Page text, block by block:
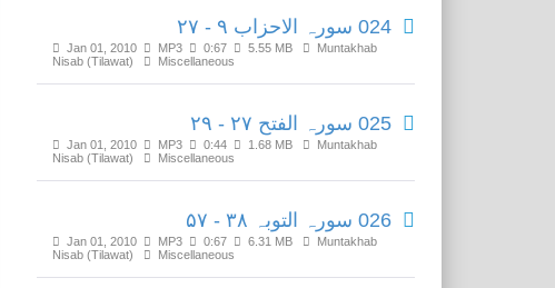
024 سورہ الاحزاب ۹ - ۲۷
Jan 01, 2010 MP3 0:67 5.55 MB
Muntakhab
Nisab (Tilawat)
Miscellaneous
025 سورہ الفتح ۲۷ - ۲۹
Jan 01, 2010 MP3 0:44 1.68 MB
Muntakhab
Nisab (Tilawat)
Miscellaneous
026 سورہ التوبہ ۳۸ - ۵۷
Jan 01, 2010 MP3 0:67 6.31 MB
Muntakhab
Nisab (Tilawat)
Miscellaneous